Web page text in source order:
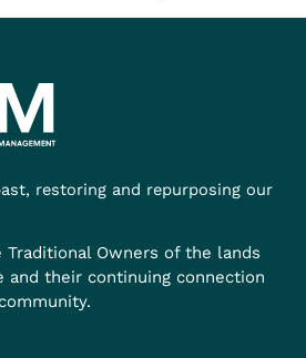
restoring and repurposing our
Traditional Owners of the lands
and their continuing connection